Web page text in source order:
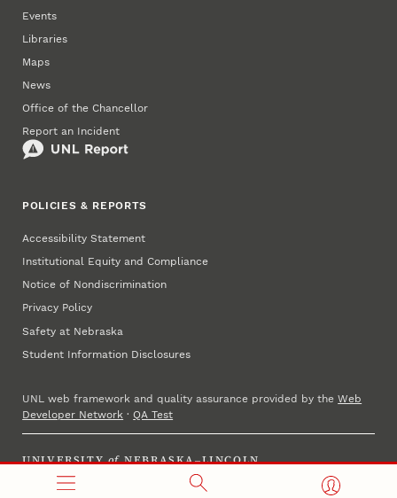
Events
Libraries
Maps
News
Office of the Chancellor
Report an Incident
POLICIES & REPORTS
Accessibility Statement
Institutional Equity and Compliance
Notice of Nondiscrimination
Privacy Policy
Safety at Nebraska
Student Information Disclosures
UNL web framework and quality assurance provided by theWeb
Developer Network ·QA Test
UNIVERSITY of NEBRASKA–LINCOLN
Established 1869 · Copyright 2025